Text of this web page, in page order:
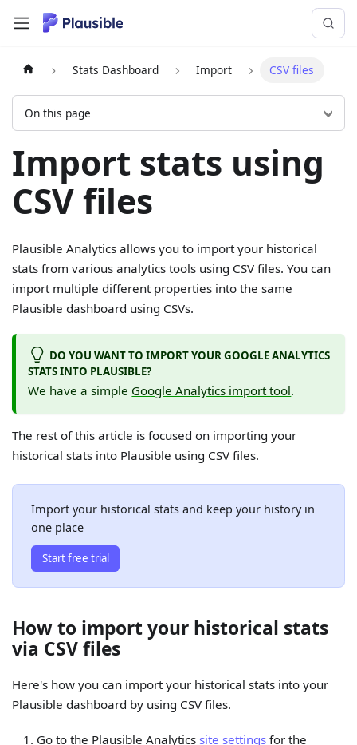
Stats Dashboard Import CSV files
On this page
Import stats using
CSV files
Plausible Analytics allows you to import your historical
stats from various analytics tools using CSV files. You can
import multiple different properties into the same
Plausible dashboard using CSVs.
DO YOU WANT TO IMPORT YOUR GOOGLE ANALYTICS
STATS INTO PLAUSIBLE?
We have a simple Google Analytics import tool.
The rest of this article is focused on importing your
historical stats into Plausible using CSV files.
Import your historical stats and keep your history in
one place
Start free trial
How to import your historical stats
via CSV files
Here's how you can import your historical stats into your
Plausible dashboard by using CSV files.
Go to the Plausible Analytics site settingsfor the